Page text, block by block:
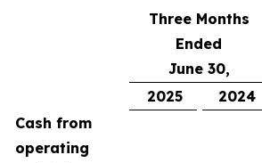
Three Months
Ended
June 30,
2025
2024
Cash from
operating